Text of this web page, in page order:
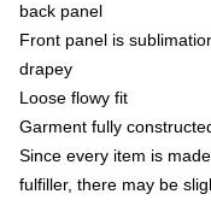
back panel
Front panel is
drapey
Loose flowy fit
Garment fully
Since every item is
fulfiller, there may be